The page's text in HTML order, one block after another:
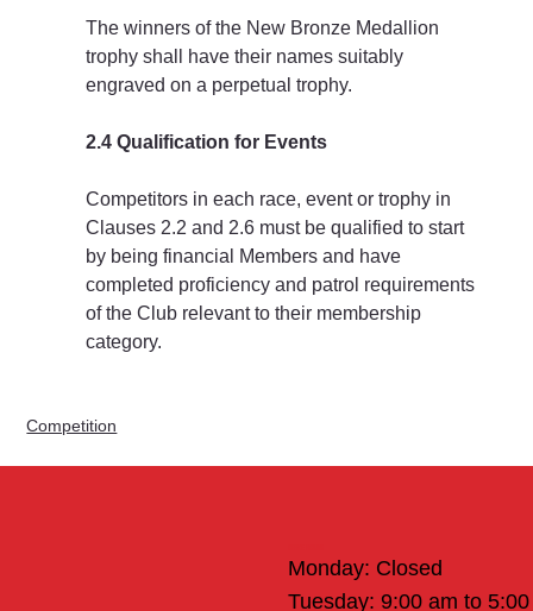
The winners of the New Bronze Medallion
trophy shall have their names suitably
engraved on a perpetual trophy.
2.4 Qualification for Events
Competitors in each race, event or trophy in
Clauses 2.2 and 2.6 must be qualified to start
by being financial Members and have
completed proficiency and patrol requirements
of the Club relevant to their membership
category.
Competition
Monday: Closed
Tuesday: 9:00 am to